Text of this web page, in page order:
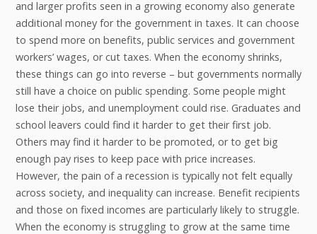
and larger profits seen in a growing economy also generate
additional money for the government in taxes. It can choose
to spend more on benefits, public services and government
workers’ wages, or cut taxes. When the economy shrinks,
these things can go into reverse – but governments normally
still have a choice on public spending. Some people might
lose their jobs, and unemployment could rise. Graduates and
school leavers could find it harder to get their first job.
Others may find it harder to be promoted, or to get big
enough pay rises to keep pace with price increases.
However, the pain of a recession is typically not felt equally
across society, and inequality can increase. Benefit recipients
and those on fixed incomes are particularly likely to struggle.
When the economy is struggling to grow at the same time